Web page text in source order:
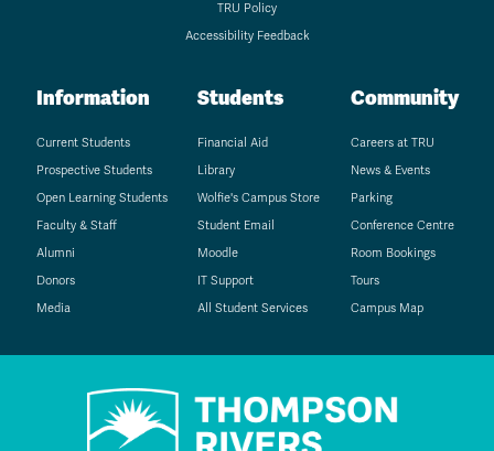
TRU Policy
Accessibility Feedback
Information
Current Students
Prospective Students
Open Learning Students
Faculty & Staff
Alumni
Donors
Media
Students
Financial Aid
Library
Wolfie's Campus Store
Student Email
Moodle
IT Support
All Student Services
Community
Careers at TRU
News & Events
Parking
Conference Centre
Room Bookings
Tours
Campus Map